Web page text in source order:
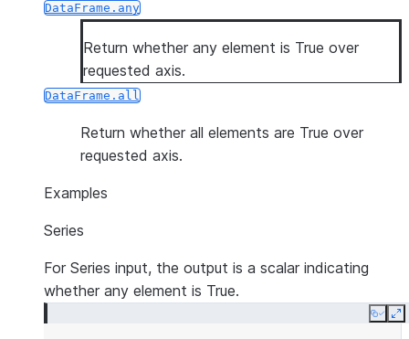
DataFrame.any
Return whether any element is True over
requested axis.
DataFrame.all
Return whether all elements are True over
requested axis.
Examples
Series
For Series input, the output is a scalar indicating
whether any element is True.
Copy